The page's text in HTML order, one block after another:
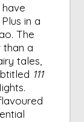
in a
The
a
tales,
111